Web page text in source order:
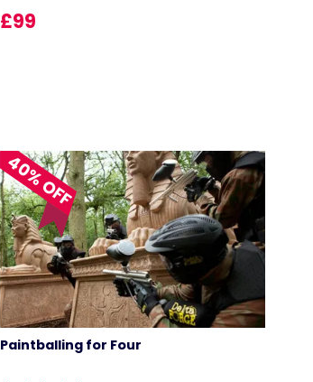
£99
40% OFF
Paintballing for Four